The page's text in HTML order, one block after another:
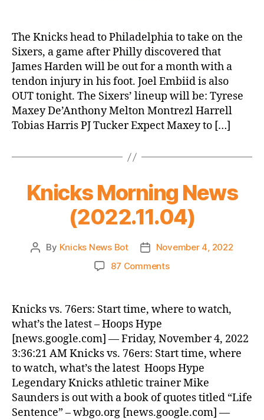
Game
Thread:
Knicks
@
Sixers
–
Quentin
Grimes
is
Not
a
Drill!
The Knicks head to Philadelphia to take on the
Sixers, a game after Philly discovered that
James Harden will be out for a month with a
tendon injury in his foot. Joel Embiid is also
OUT tonight. The Sixers’ lineup will be: Tyrese
Maxey De’Anthony Melton Montrezl Harrell
Tobias Harris PJ Tucker Expect Maxey to […]
Knicks Morning News
(2022.11.04)
Post
By Knicks News Bot
Post
date
November 4, 2022
87 Commentson
News
Knicks vs. 76ers: Start time, where to watch,
what’s the latest – Hoops Hype
[news.google.com] — Friday, November 4, 2022
3:36:21 AM Knicks vs. 76ers: Start time, where
to watch, what’s the latest Hoops Hype
Legendary Knicks athletic trainer Mike
Saunders is out with a book of quotes titled “Life
Sentence” – wbgo.org [news.google.com] —